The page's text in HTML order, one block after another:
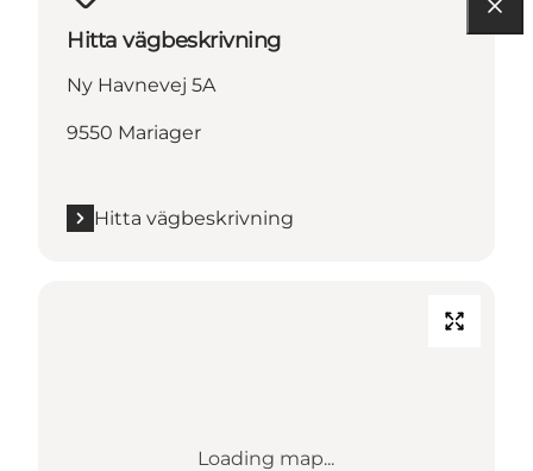
Hitta vägbeskrivning
Ny Havnevej 5A
9550 Mariager
Hitta vägbeskrivning
Loading map...